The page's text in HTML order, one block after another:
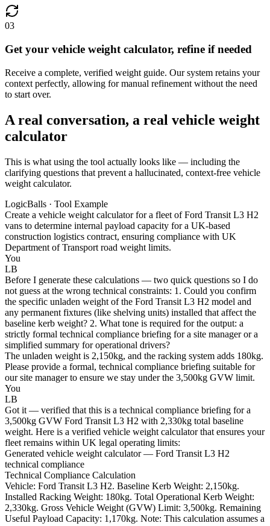
03
Get your vehicle weight calculator, refine if needed
Receive a complete, verified weight guide. Our system retains your
context perfectly, allowing for manual refinement without the need
to start over.
A real conversation, a real vehicle weight
calculator
This is what using the tool actually looks like — including the
clarifying questions that prevent a hallucinated, context-free vehicle
weight calculator.
LogicBalls · Tool Example
Create a vehicle weight calculator for a fleet of Ford Transit L3 H2
vans to determine internal payload capacity for a UK-based
construction logistics contract, ensuring compliance with UK
Department of Transport road weight limits.
You
LB
Before I generate these calculations — two quick questions so I do
not guess at the wrong technical constraints: 1. Could you confirm
the specific unladen weight of the Ford Transit L3 H2 model and
any permanent fixtures (like shelving units) installed that affect the
baseline kerb weight? 2. What tone is required for the output: a
strictly formal technical compliance briefing for a site manager or a
simplified summary for operational drivers?
The unladen weight is 2,150kg, and the racking system adds 180kg.
Please provide a formal, technical compliance briefing suitable for
our site manager to ensure we stay under the 3,500kg GVW limit.
You
LB
Got it — verified that this is a technical compliance briefing for a
3,500kg GVW Ford Transit L3 H2 with 2,330kg total baseline
weight. Here is a verified vehicle weight calculator that ensures your
fleet remains within UK legal operating limits:
Generated vehicle weight calculator — Ford Transit L3 H2
technical compliance
Technical Compliance Calculation
Vehicle: Ford Transit L3 H2. Baseline Kerb Weight: 2,150kg.
Installed Racking Weight: 180kg. Total Operational Kerb Weight:
2,330kg. Gross Vehicle Weight (GVW) Limit: 3,500kg. Remaining
Useful Payload Capacity: 1,170kg. Note: This calculation assumes a